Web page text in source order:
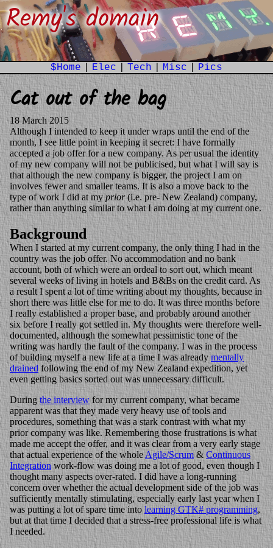
Remy's domain
$Home Elec Tech Misc Pics
Cat out of the bag
18 March 2015
Although I intended to keep it under wraps until the end of the
month, I see little point in keeping it secret: I have formally
accepted a job offer for a new company. As per usual the identity
of my new company will not be publicised, but what I will say is
that although the new company is bigger, the project I am on
involves fewer and smaller teams. It is also a move back to the
type of work I did at myprior(i.e. pre- New Zealand) company,
rather than anything similar to what I am doing at my current one.
Background
When I started at my current company, the only thing I had in the
country was the job offer. No accommodation and no bank
account, both of which were an ordeal to sort out, which meant
several weeks of living in hotels and B&Bs on the credit card. As
a result I spent a lot of time writing about my thoughts, because in
short there was little else for me to do. It was three months before
I really established a proper base, and probably around another
six before I really got settled in. My thoughts were therefore well-
documented, although the somewhat pessimistic tone of the
writing was hardly the fault of the company. I was in the process
of building myself a new life at a time I was alreadymentally
drained following the end of my New Zealand expedition, yet
even getting basics sorted out was unnecessary difficult.
During the interview for my current company, what became
apparent was that they made very heavy use of tools and
procedures, something that was a stark contrast with what my
prior company was like. Remembering those frustrations is what
made me accept the offer, and it was clear from a very early stage
that actual experience of the whole Agile/Scrum& Continuous
Integration work-flow was doing me a lot of good, even though I
thought many aspects over-rated. I did have a long-running
concern over whether the actual development side of the job was
sufficiently mentally stimulating, especially early last year when I
was putting a lot of spare time into learning GTK# programming,
but at that time I decided that a stress-free professional life is what
I needed.